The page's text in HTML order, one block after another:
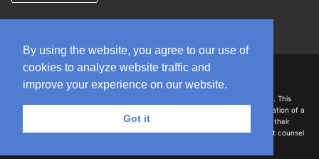
DISCLAIMER: The information on this site is for general information only. This
information should not be construed to be formal legal advice nor the formation of a
lawyer/client relationship with the authors of any of this information or their
employers. Persons accessing this site are encouraged to seek independent counsel
By using the website, you agree to our use of
cookies to analyze website traffic and
improve your experience on our website.
Got it